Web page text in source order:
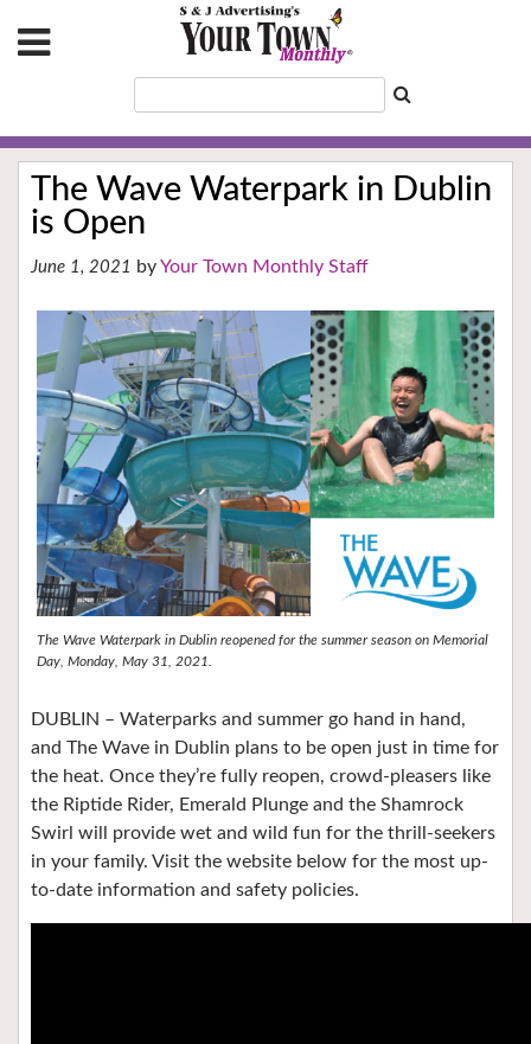
The Wave Waterpark in Dublin
is Open
June 1, 2021 Your Town Monthly Staff
The Wave Waterpark in Dublin reopened for the summer season on Memorial
Day, Monday, May 31, 2021.
DUBLIN – Waterparks and summer go hand in hand,
and The Wave in Dublin plans to be open just in time for
the heat. Once they’re fully reopen, crowd-pleasers like
the Riptide Rider, Emerald Plunge and the Shamrock
Swirl will provide wet and wild fun for the thrill-seekers
in your family. Visit the website below for the most up-
to-date information and safety policies.